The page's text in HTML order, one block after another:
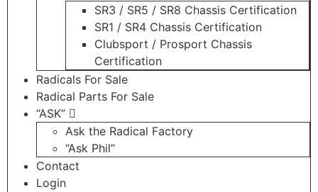
SR3 / SR5 / SR8 Chassis Certification
SR1 / SR4 Chassis Certification
Clubsport / Prosport Chassis
Certification
Radicals For Sale
Radical Parts For Sale
“ASK”
Ask the Radical Factory
“Ask Phil”
Contact
Login